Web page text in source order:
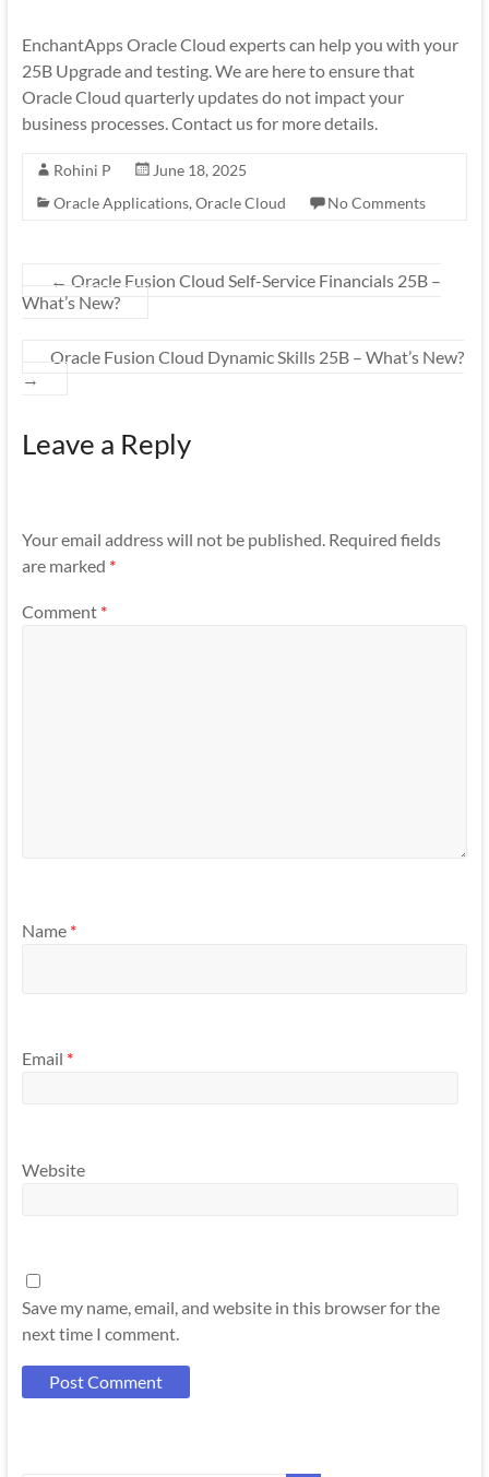
EnchantApps Oracle Cloud experts can help you with your
25B Upgrade and testing. We are here to ensure that
Oracle Cloud quarterly updates do not impact your
business processes. Contact us for more details.
Rohini P
June 18, 2025
Oracle Applications, Oracle Cloud No Comments
← Oracle Fusion Cloud Self-Service Financials 25B –
What’s New?
Oracle Fusion Cloud Dynamic Skills 25B – What’s New?
→
Leave a Reply
Your email address will not be published. Required fields
are marked *
Comment *
Name *
Email *
Website
Save my name, email, and website in this browser for the
next time I comment.